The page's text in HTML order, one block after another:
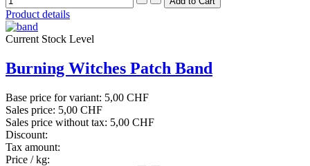
Product details
Current Stock Level
Burning Witches Patch Band
Base price for variant: 5,00 CHF
Sales price: 5,00 CHF
Sales price without tax: 5,00 CHF
Discount:
Tax amount:
Price / kg: